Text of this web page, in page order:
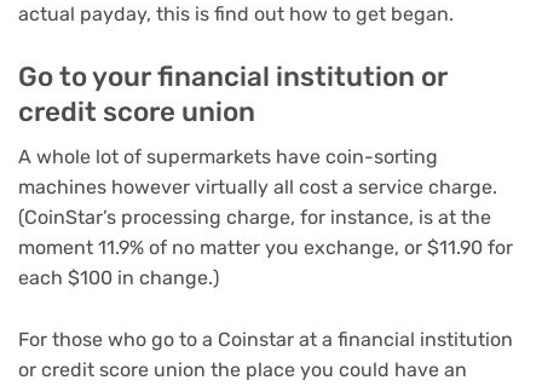
actual payday, this is find out how to get began.
Go to your financial institution or
credit score union
A whole lot of supermarkets have coin-sorting
machines however virtually all cost a service charge.
(CoinStar’s processing charge, for instance, is at the
moment 11.9% of no matter you exchange, or $11.90 for
each $100 in change.)
For those who go to a Coinstar at a financial institution
or credit score union the place you could have an